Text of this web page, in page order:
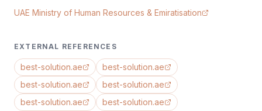
UAE Ministry of Human Resources & Emiratisation
EXTERNAL REFERENCES
best-solution.ae
best-solution.ae
best-solution.ae
best-solution.ae
best-solution.ae
best-solution.ae